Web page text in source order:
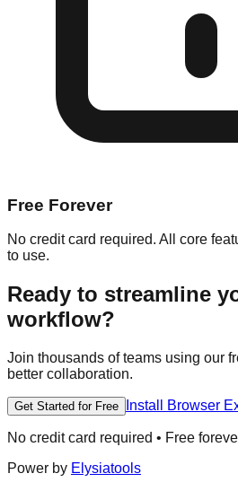
Free Forever
No credit card required. All core
to use.
Ready to streamline
workflow?
Join thousands of teams using our
better collaboration.
Get Started for Free Install Browser
No credit card required • Free
Power by Elysiatools